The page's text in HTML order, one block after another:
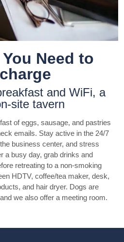
Need to
and WiFi, a
site tavern
of eggs, sausage, and pastries
emails. Stay active in the 24/7
business center, and stress
a busy day, grab drinks and
retreating to a non-smoking
HDTV, coffee/tea maker, desk,
and hair dryer. Dogs are
we also offer a meeting room.